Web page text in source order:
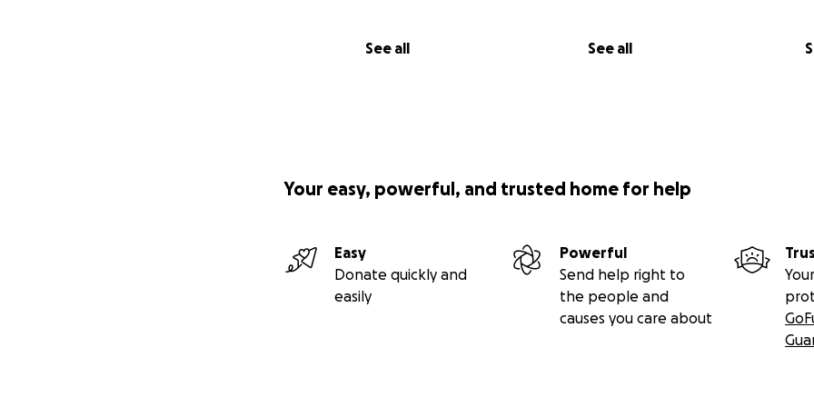
See all See all
Your easy, powerful, and trusted home for help
Easy
Donate quickly and
easily
Powerful
Send help right to
the people and
causes you care about